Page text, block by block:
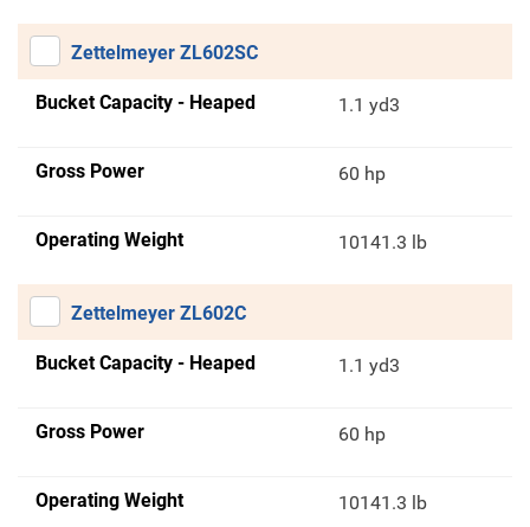
Zettelmeyer ZL602SC
Bucket Capacity - Heaped 1.1 yd3
Gross Power 60 hp
Operating Weight 10141.3 lb
Zettelmeyer ZL602C
Bucket Capacity - Heaped 1.1 yd3
Gross Power 60 hp
Operating Weight 10141.3 lb